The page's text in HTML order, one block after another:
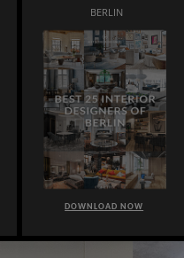
BERLIN
DOWNLOAD NOW